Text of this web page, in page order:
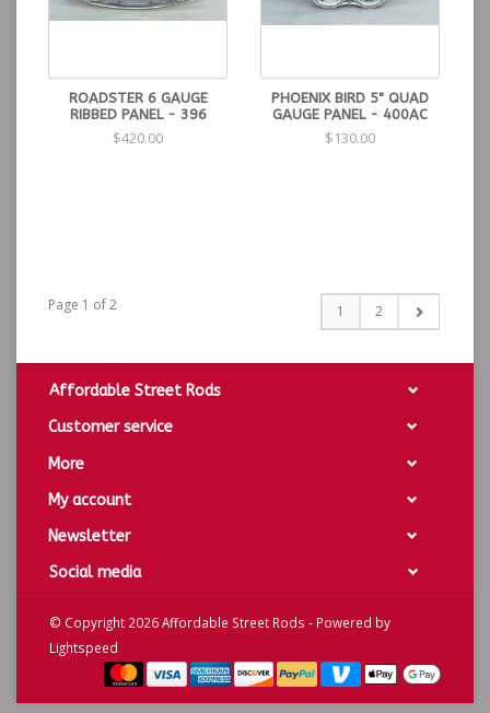
ROADSTER 6 GAUGE
RIBBED PANEL - 396
$420.00
PHOENIX BIRD 5" QUAD
GAUGE PANEL - 400AC
$130.00
Page 1 of 2 1 2
Affordable Street Rods
Customer service
More
My account
Newsletter
Social media
© Copyright 2026 Affordable Street Rods - Powered by
Lightspeed